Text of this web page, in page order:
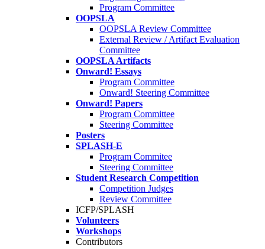
Program Committee
OOPSLA
OOPSLA Review Committee
External Review / Artifact Evaluation
Committee
OOPSLA Artifacts
Onward! Essays
Program Committee
Onward! Steering Committee
Onward! Papers
Program Committee
Steering Committee
Posters
SPLASH-E
Program Commitee
Steering Committee
Student Research Competition
Competition Judges
Review Committee
ICFP/SPLASH
Volunteers
Workshops
Contributors